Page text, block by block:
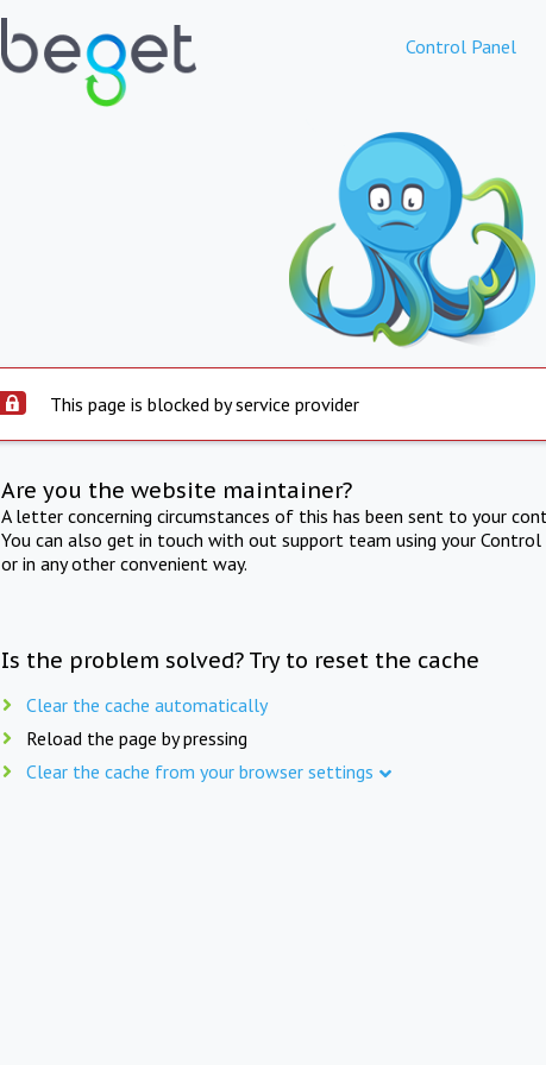
Control Panel
This page is blocked by service provider
Are you the website maintainer?
A letter concerning circumstances of this has been sent to your
You can also get in touch with out support team using your Control
or in any other convenient way.
Is the problem solved? Try to reset the cache
Clear the cache automatically
Reload the page by pressing
Clear the cache from your browser settings